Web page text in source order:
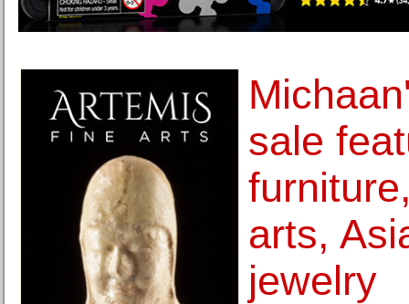
sale
arts,
jewelry